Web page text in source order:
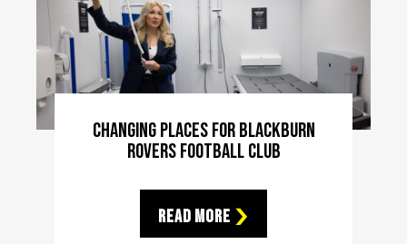
Changing Places For Blackburn
Rovers Football Club
Read More